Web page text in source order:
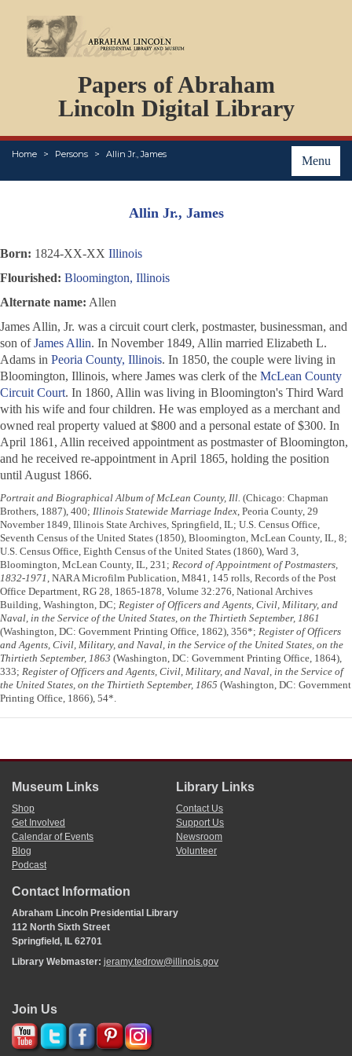
Papers of Abraham
Lincoln Digital Library
Menu
Home Persons Allin Jr., James
PERSONS
ORGANIZATIONS
EVENTS
PLACES
ABOUT
Allin Jr., James
Born: 1824-XX-XX Illinois
Flourished: Bloomington, Illinois
Alternate name: Allen
James Allin, Jr. was a circuit court clerk, postmaster, businessman, and
son ofJames Allin. In November 1849, Allin married Elizabeth L.
Adams in Peoria County, Illinois. In 1850, the couple were living in
Bloomington, Illinois, where James was clerk of the McLean County
Circuit Court. In 1860, Allin was living in Bloomington's Third Ward
with his wife and four children. He was employed as a merchant and
owned real property valued at $800 and a personal estate of $300. In
April 1861, Allin received appointment as postmaster of Bloomington,
and he received re-appointment in April 1865, holding the position
until August 1866.
Portrait and Biographical Album of McLean County, Ill. (Chicago: Chapman
Brothers, 1887), 400; Illinois Statewide Marriage Index, Peoria County, 29
November 1849, Illinois State Archives, Springfield, IL; U.S. Census Office,
Seventh Census of the United States (1850), Bloomington, McLean County, IL, 8;
U.S. Census Office, Eighth Census of the United States (1860), Ward 3,
Bloomington, McLean County, IL, 231; Record of Appointment of Postmasters,
1832-1971, NARA Microfilm Publication, M841, 145 rolls, Records of the Post
Office Department, RG 28, 1865-1878, Volume 32:276, National Archives
Building, Washington, DC; Register of Officers and Agents, Civil, Military, and
Naval, in the Service of the United States, on the Thirtieth September, 1861
(Washington, DC: Government Printing Office, 1862), 356*; Register of Officers
and Agents, Civil, Military, and Naval, in the Service of the United States, on the
Thirtieth September, 1863 (Washington, DC: Government Printing Office, 1864),
333; Register of Officers and Agents, Civil, Military, and Naval, in the Service of
the United States, on the Thirtieth September, 1865 (Washington, DC: Government
Printing Office, 1866), 54*.
Museum Links
Shop
Get Involved
Calendar of Events
Blog
Podcast
Library Links
Contact Us
Support Us
Newsroom
Volunteer
Contact Information
Abraham Lincoln Presidential Library
112 North Sixth Street
Springfield, IL 62701
Library Webmaster: jeramy.tedrow@illinois.gov
Join Us